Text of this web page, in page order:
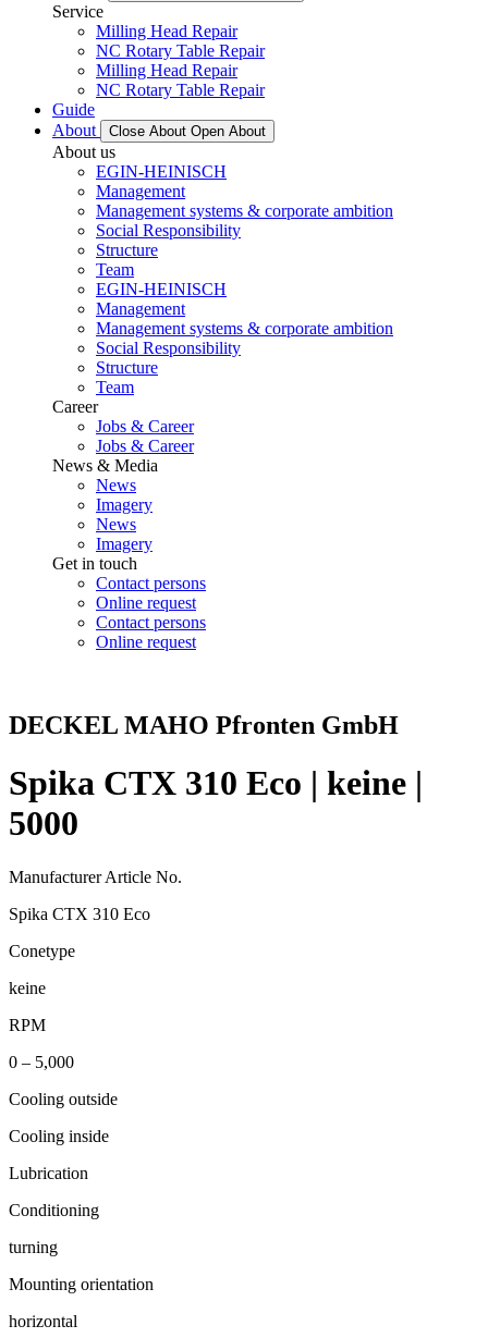
Service
Milling Head Repair
NC Rotary Table Repair
Milling Head Repair
NC Rotary Table Repair
Guide
About
Close About Open About
About us
EGIN-HEINISCH
Management
Management systems & corporate ambition
Social Responsibility
Structure
Team
EGIN-HEINISCH
Management
Management systems & corporate ambition
Social Responsibility
Structure
Team
Career
Jobs & Career
Jobs & Career
News & Media
News
Imagery
News
Imagery
Get in touch
Contact persons
Online request
Contact persons
Online request
DECKEL MAHO Pfronten GmbH
Spika CTX 310 Eco | keine |
5000
Manufacturer Article No.
Spika CTX 310 Eco
Conetype
keine
RPM
0 – 5,000
Cooling outside
Cooling inside
Lubrication
Conditioning
turning
Mounting orientation
horizontal